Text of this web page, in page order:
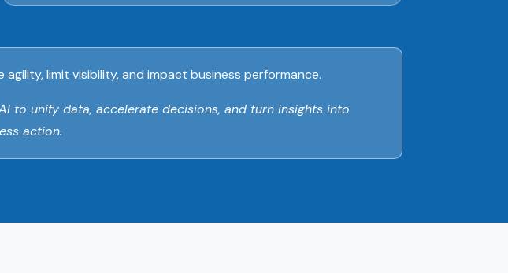
limit visibility, and impact business performance.
to unify data, accelerate decisions, and turn insights into
action.